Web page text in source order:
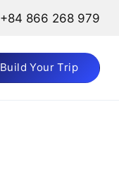
+84 866 268 979
Build Your Trip